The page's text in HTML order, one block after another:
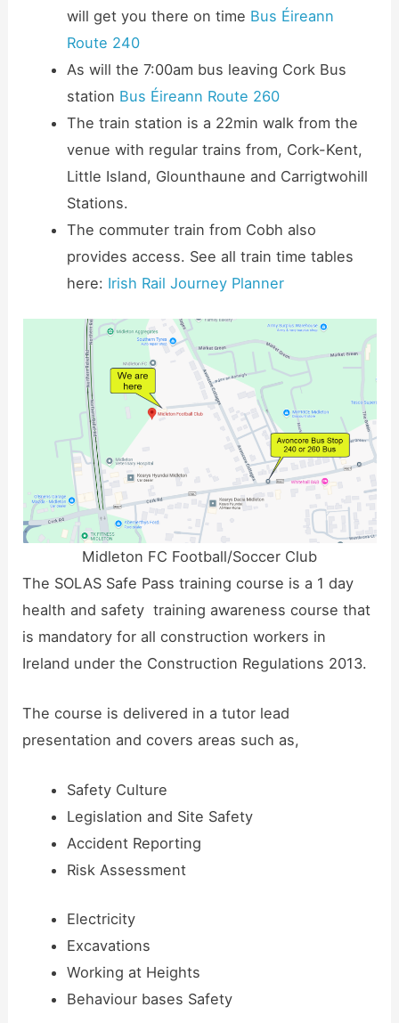
will get you there on time Bus Éireann
Route 240
As will the 7:00am bus leaving Cork Bus
station Bus Éireann Route 260
The train station is a 22min walk from the
venue with regular trains from, Cork-Kent,
Little Island, Glounthaune and Carrigtwohill
Stations.
The commuter train from Cobh also
provides access. See all train time tables
here: Irish Rail Journey Planner
Midleton FC Football/Soccer Club
The SOLAS Safe Pass training course is a 1 day
health and safety training awareness course that
is mandatory for all construction workers in
Ireland under the Construction Regulations 2013.
The course is delivered in a tutor lead
presentation and covers areas such as,
Safety Culture
Legislation and Site Safety
Accident Reporting
Risk Assessment
Electricity
Excavations
Working at Heights
Behaviour bases Safety